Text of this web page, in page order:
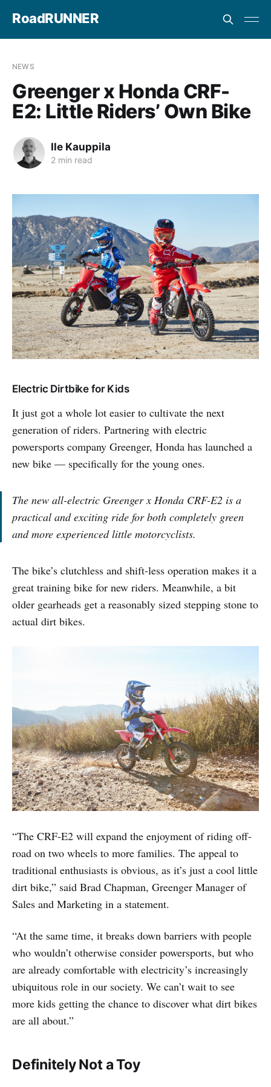
RoadRUNNER
NEWS
Greenger x Honda CRF-
E2: Little Riders’ Own Bike
Ile Kauppila
2 min read
Electric Dirtbike for Kids
It just got a whole lot easier to cultivate the next
generation of riders. Partnering with electric
powersports company Greenger, Honda has launched a
new bike — specifically for the young ones.
The new all-electric Greenger x Honda CRF-E2 is a
practical and exciting ride for both completely green
and more experienced little motorcyclists.
The bike’s clutchless and shift-less operation makes it a
great training bike for new riders. Meanwhile, a bit
older gearheads get a reasonably sized stepping stone to
actual dirt bikes.
“The CRF-E2 will expand the enjoyment of riding off-
road on two wheels to more families. The appeal to
traditional enthusiasts is obvious, as it’s just a cool little
dirt bike,” said Brad Chapman, Greenger Manager of
Sales and Marketing in a statement.
“At the same time, it breaks down barriers with people
who wouldn’t otherwise consider powersports, but who
are already comfortable with electricity’s increasingly
ubiquitous role in our society. We can’t wait to see
more kids getting the chance to discover what dirt bikes
are all about.”
Definitely Not a Toy